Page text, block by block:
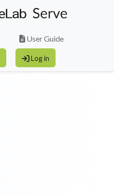
User Guide
Log in